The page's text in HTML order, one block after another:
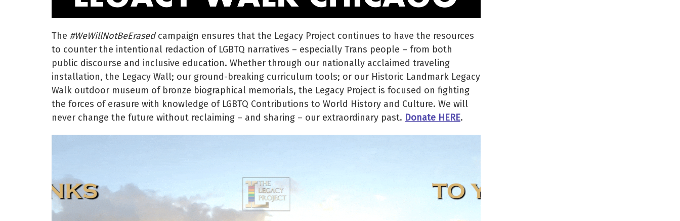
The #WeWillNotBeErasedcampaign ensures that the Legacy Project continues to have the resources
to counter the intentional redaction of LGBTQ narratives – especially Trans people – from both
public discourse and inclusive education. Whether through our nationally acclaimed traveling
installation, the Legacy Wall; our ground-breaking curriculum tools; or our Historic Landmark Legacy
Walk outdoor museum of bronze biographical memorials, the Legacy Project is focused on fighting
the forces of erasure with knowledge of LGBTQ Contributions to World History and Culture. We will
never change the future without reclaiming – and sharing – our extraordinary past. Donate HERE.